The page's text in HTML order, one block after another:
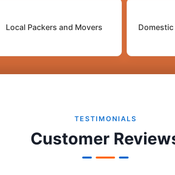
Local Packers and Movers
TESTIMONIALS
Customer